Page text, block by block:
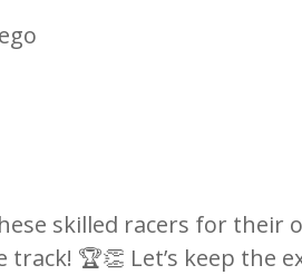
skilled racers for their
track! 🏆👏 Let’s keep the